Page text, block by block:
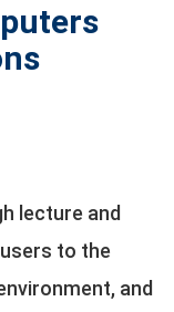
lecture and
to the
and